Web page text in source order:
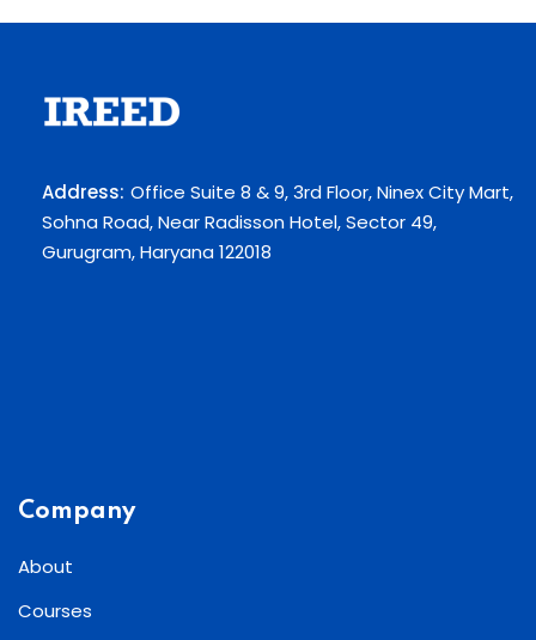
Address: Office Suite 8 & 9, 3rd Floor, Ninex City Mart,
Sohna Road, Near Radisson Hotel, Sector 49,
Gurugram, Haryana 122018
Company
About
Courses